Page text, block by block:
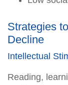
Strategies
Decline
Intellectual
Reading,